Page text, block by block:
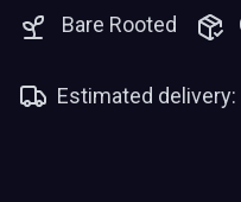
Bare Rooted
Estimated